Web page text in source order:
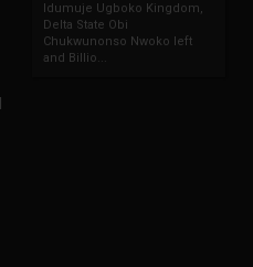
Idumuje Ugboko Kingdom,
Delta State Obi
Chukwunonso Nwoko left
and Billio...